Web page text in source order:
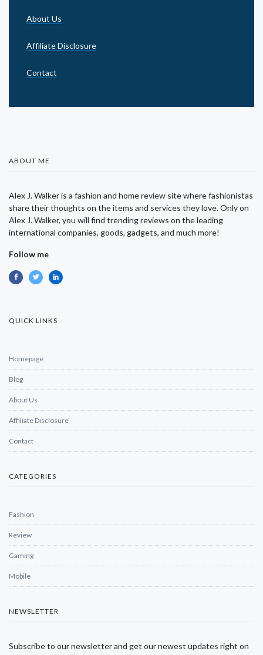
About Us
Affiliate Disclosure
Contact
ABOUT ME
Alex J. Walker is a fashion and home review site where fashionistas
share their thoughts on the items and services they love. Only on
Alex J. Walker, you will find trending reviews on the leading
international companies, goods, gadgets, and much more!
Follow me
QUICK LINKS
Homepage
Blog
About Us
Affiliate Disclosure
Contact
CATEGORIES
Fashion
Review
Gaming
Mobile
NEWSLETTER
Subscribe to our newsletter and get our newest updates right on